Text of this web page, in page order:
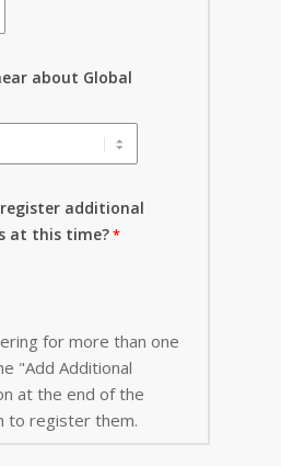
about Global
additional
at this time?
for more than one
"Add Additional
at the end of the
to register them.